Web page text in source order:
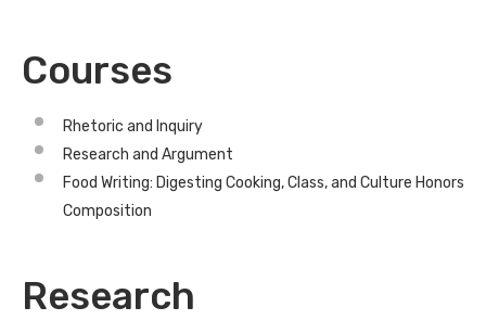
Courses
Rhetoric and Inquiry
Research and Argument
Food Writing: Digesting Cooking, Class, and Culture Honors
Composition
Research